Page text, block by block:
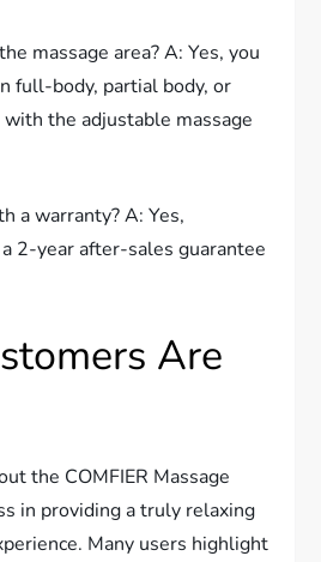
massage area? A: Yes, you
full-body, partial body, or
the adjustable massage
a warranty? A: Yes,
2-year after-sales guarantee
Are
the COMFIER Massage
in providing a truly relaxing
Many users highlight